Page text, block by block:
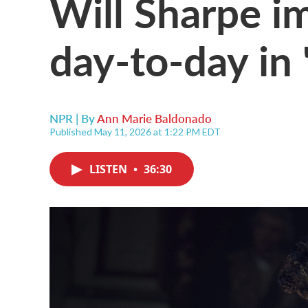
day-to-day in
NPR | ByAnn Marie Baldonado
Published May 11, 2026 at 1:22 PM EDT
LISTEN • 36:30